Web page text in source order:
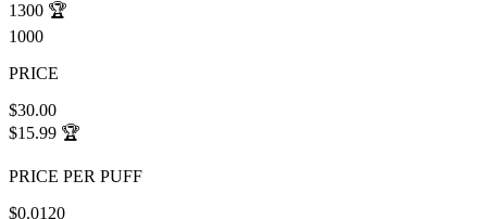
1300 🏆
1000
PRICE
$30.00
$15.99 🏆
PRICE PER PUFF
$0.0120